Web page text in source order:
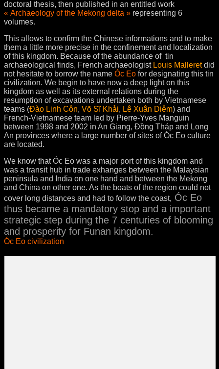
doctoral thesis, then published in an entitled work
« Archaeology of the Mekong delta » representing 6
volumes.
This allows to confirm the Chinese informations and to make
them a little more precise in the confinement and localization
of this kingdom. Because of the abundance of tin
archaeological finds, French archaeologistLouis Malleretdid
not hesitate to borrow the name Óc Eo for designating this tin
civilization. We begin to have now a deep light on this
kingdom as well as its external relations during the
resumption of excavations undertaken both by Vietnamese
teams (Đào Linh Côn, Võ Sĩ Khải, Lê Xuân Diêm) and
French-Vietnamese team led by Pierre-Yves Manguin
between 1998 and 2002 in An Giang, Ðồng Tháp and Long
An provinces where a large number of sites of Óc Eo culture
are located.
We know that Óc Eo was a major port of this kingdom and
was a transit hub in trade exhanges between the Malaysian
peninsula and India on one hand and between the Mekong
and China on other one. As the boats of the region could not
cover long distances and had to follow the coast, Óc Eo
thus became a mandatory stop and a important
strategic step during the 7 centuries of blooming
and prosperity for Funan kingdom.
Óc Eo civilization